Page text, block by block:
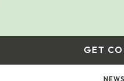
GET
NEWS